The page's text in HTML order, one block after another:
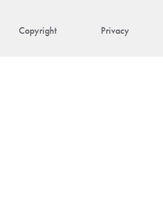
Copyright Privacy